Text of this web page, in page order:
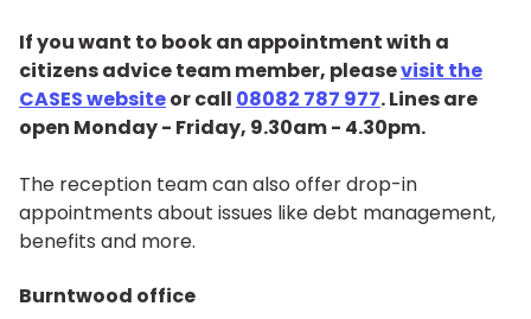
If you want to book an appointment with a
citizens advice team member, pleasevisit the
CASES websiteor call 08082 787 977. Lines are
open Monday - Friday, 9.30am - 4.30pm.
The reception team can also offer drop-in
appointments about issues like debt management,
benefits and more.
Burntwood office